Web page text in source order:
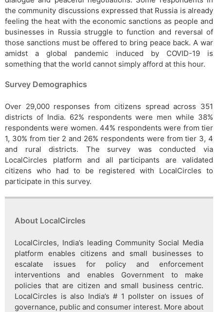
the community discussions expressed that Russia is already
feeling the heat with the economic sanctions as people and
businesses in Russia struggle to function and reversal of
those sanctions must be offered to bring peace back. A war
amidst a global pandemic induced by COVID-19 is
something that the world cannot simply afford at this hour.
Survey Demographics
Over 29,000 responses from citizens spread across 351
districts of India. 62% respondents were men while 38%
respondents were women. 44% respondents were from tier
1, 30% from tier 2 and 26% respondents were from tier 3, 4
and rural districts. The survey was conducted via
LocalCircles platform and all participants are validated
citizens who had to be registered with LocalCircles to
participate in this survey.
About LocalCircles
LocalCircles, India’s leading Community Social Media
platform enables citizens and small businesses to
escalate issues for policy and enforcement
interventions and enables Government to make
policies that are citizen and small business centric.
LocalCircles is also India’s # 1 pollster on issues of
governance, public and consumer interest. More about